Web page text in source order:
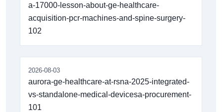
a-17000-lesson-about-ge-healthcare-
acquisition-pcr-machines-and-spine-surgery-
102
2026-08-03
aurora-ge-healthcare-at-rsna-2025-integrated-
vs-standalone-medical-devicesa-procurement-
101